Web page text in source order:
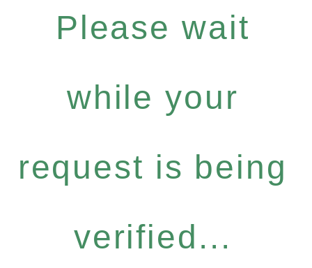
Please wait
while your
request is being
verified...